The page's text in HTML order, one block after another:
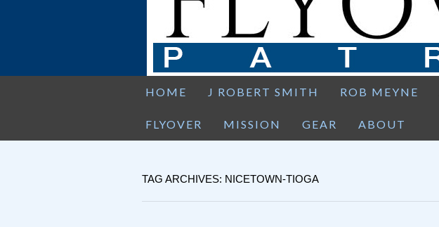
HOME J ROBERT SMITH ROB MEYNE
FLYOVER MISSION GEAR ABOUT
TAG ARCHIVES: NICETOWN-TIOGA